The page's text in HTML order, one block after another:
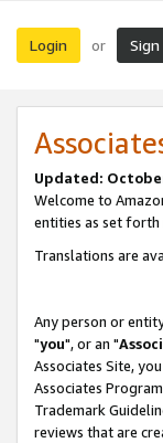
Login or
Updated:
Welcome to
entities as set forth
Translations are
Any person or
"you", or an "
Associates Site,
Associates
Trademark
reviews that are